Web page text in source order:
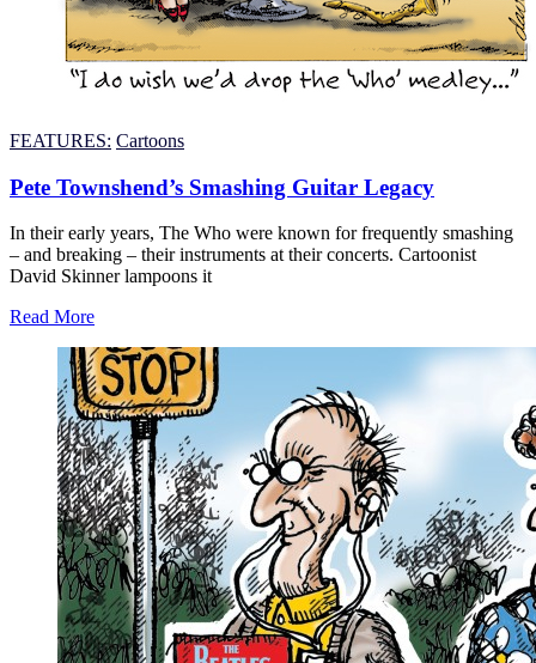
FEATURES: Cartoons
Pete Townshend’s Smashing Guitar Legacy
In their early years, The Who were known for frequently smashing
– and breaking – their instruments at their concerts. Cartoonist
David Skinner lampoons it
Read More